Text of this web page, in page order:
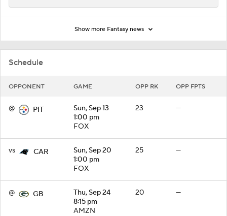
Schedule
OPPONENT GAME OPP RK OPP FPTS
@ PIT
Sun, Sep 13
1:00 pm
FOX
23 —
vs CAR
Sun, Sep 20
1:00 pm
FOX
25 —
@ GB
Thu, Sep 24
8:15 pm
AMZN
20 —
Show more Fantasy news